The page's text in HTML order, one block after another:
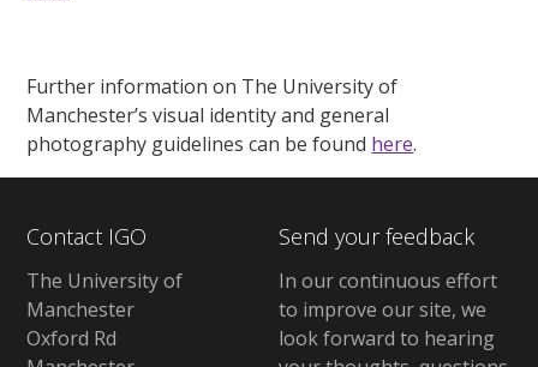
Further information on The University of
Manchester’s visual identity and general
photography guidelines can be found here.
Contact IGO
The University of
Manchester
Oxford Rd
Send your feedback
In our continuous effort
to improve our site, we
look forward to hearing